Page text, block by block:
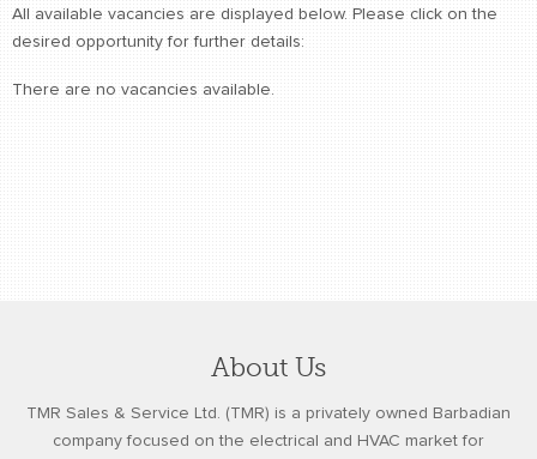
MEDIA
All available vacancies are displayed below. Please click on the
desired opportunity for further details:
There are no vacancies available.
About Us
TMR Sales & Service Ltd. (TMR) is a privately owned Barbadian
company focused on the electrical and HVAC market for